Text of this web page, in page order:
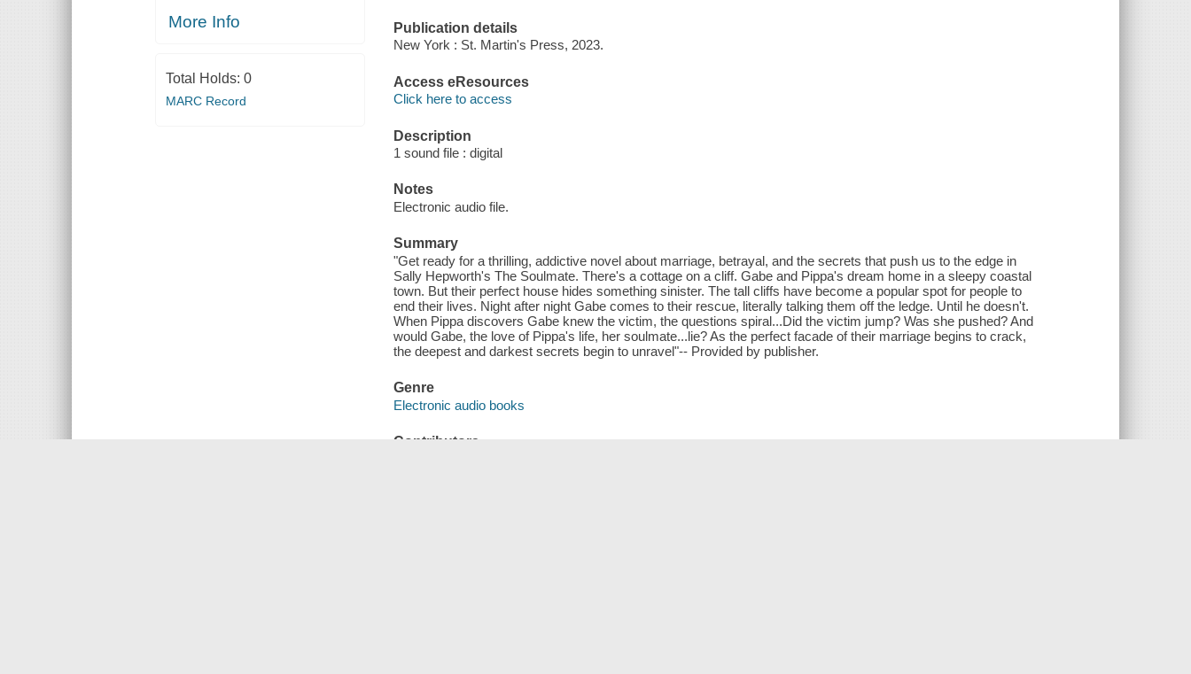
More Info
Total Holds: 0
MARC Record
Publication details
New York : St. Martin's Press, 2023.
Access eResources
Click here to access
Description
1 sound file : digital
Notes
Electronic audio file.
Summary
"Get ready for a thrilling, addictive novel about marriage, betrayal, and the secrets that push us to the edge in
Sally Hepworth's The Soulmate. There's a cottage on a cliff. Gabe and Pippa's dream home in a sleepy coastal
town. But their perfect house hides something sinister. The tall cliffs have become a popular spot for people to
end their lives. Night after night Gabe comes to their rescue, literally talking them off the ledge. Until he doesn't.
When Pippa discovers Gabe knew the victim, the questions spiral...Did the victim jump? Was she pushed? And
would Gabe, the love of Pippa's life, her soulmate...lie? As the perfect facade of their marriage begins to crack,
the deepest and darkest secrets begin to unravel"-- Provided by publisher.
Genre
Electronic audio books
Contributors